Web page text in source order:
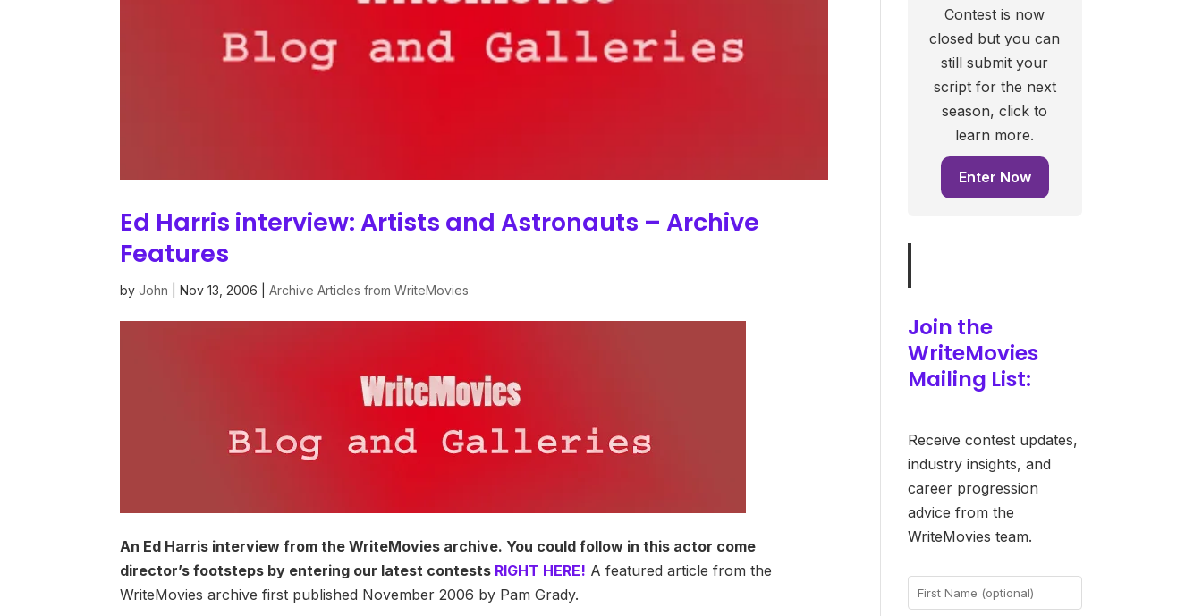
Ed Harris interview: Artists and Astronauts – Archive
Features
byJohn |Nov 13, 2006 |Archive Articles from WriteMovies
An Ed Harris interview from the WriteMovies archive. You could follow in this actor come
director’s footsteps by entering our latest contests RIGHT HERE! A featured article from the
WriteMovies archive first published November 2006 by Pam Grady.
Contest is now
closed but you can
still submit your
script for the next
season, click to
learn more.
Enter Now
Join the
WriteMovies
Mailing List:
Receive contest updates,
industry insights, and
career progression
advice from the
WriteMovies team.